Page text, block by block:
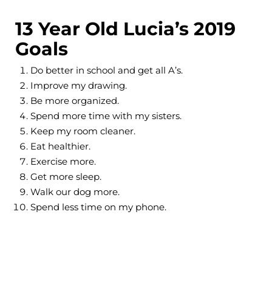
13 Year Old Lucia’s 2019
Goals
Do better in school and get all A’s.
Improve my drawing.
Be more organized.
Spend more time with my sisters.
Keep my room cleaner.
Eat healthier.
Exercise more.
Get more sleep.
Walk our dog more.
Spend less time on my phone.